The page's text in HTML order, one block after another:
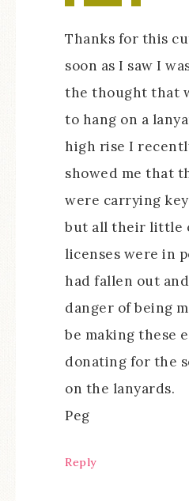
Thanks for this
soon as I saw I
the thought that
to hang on a
high rise I
showed me that
were carrying
but all their little
licenses were in
had fallen out
danger of being
be making these
donating for the
on the lanyards.
Peg
Reply